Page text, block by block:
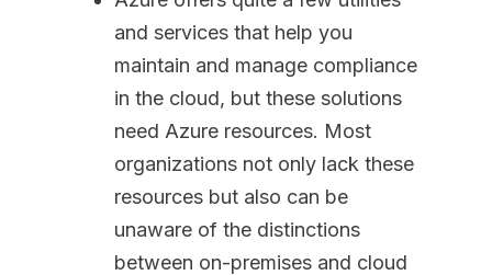
and services that help you
maintain and manage compliance
in the cloud, but these solutions
need Azure resources. Most
organizations not only lack these
resources but also can be
unaware of the distinctions
between on-premises and cloud